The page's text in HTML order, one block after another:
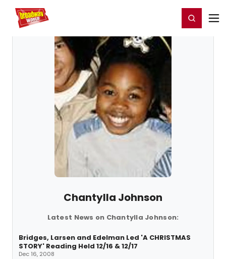
Home For You Register/Login
Chantylla Johnson
Latest News on Chantylla Johnson:
Bridges, Larsen and Edelman Led 'A CHRISTMAS
STORY' Reading Held 12/16 & 12/17
Dec 16, 2008